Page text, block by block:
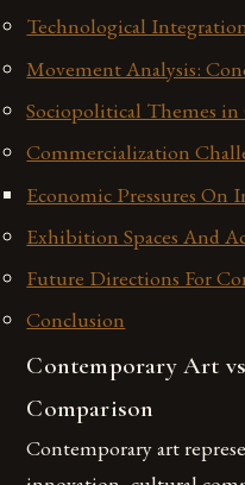
Technological
Movement Analysis:
Sociopolitical Themes
Commercialization
Economic Pressures On
Exhibition Spaces And
Future Directions For
Conclusion
Contemporary Art
Comparison
Contemporary art